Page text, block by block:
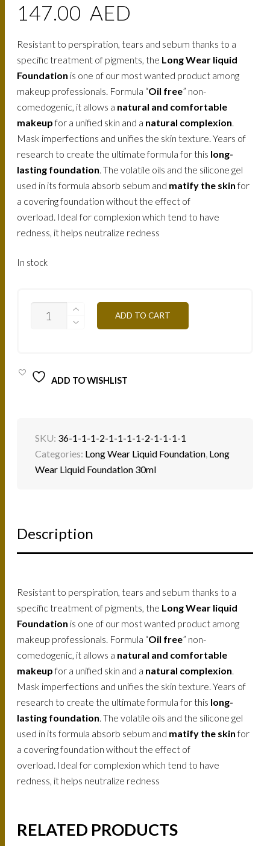
147.00 AED
Resistant to perspiration, tears and sebum thanks to a
specific treatment of pigments, the Long Wear liquid
Foundation is one of our most wanted product among
makeup professionals. Formula “Oil free” non-
comedogenic, it allows a natural and comfortable
makeupfor a unified skin and a natural complexion.
Mask imperfections and unifies the skin texture. Years of
research to create the ultimate formula for this long-
lasting foundation. The volatile oils and the silicone gel
used in its formula absorb sebum and matify the skinfor
a covering foundation without the effect of
overload. Ideal for complexion which tend to have
redness, it helps neutralize redness
In stock
NATURAL-
ADD TO CART
ADD TO WISHLIST
SKU: 36-1-1-1-2-1-1-1-1-2-1-1-1-1
Categories: Long Wear Liquid Foundation Long
Wear Liquid Foundation 30ml
Description
Resistant to perspiration, tears and sebum thanks to a
specific treatment of pigments, the Long Wear liquid
Foundation is one of our most wanted product among
makeup professionals. Formula “Oil free” non-
comedogenic, it allows a natural and comfortable
makeupfor a unified skin and a natural complexion
Mask imperfections and unifies the skin texture. Years of
research to create the ultimate formula for this long-
lasting foundation . The volatile oils and the silicone gel
used in its formula absorb sebum and matify the skinfor
a covering foundation without the effect of
overload. Ideal for complexion which tend to have
redness, it helps neutralize redness
RELATED PRODUCTS